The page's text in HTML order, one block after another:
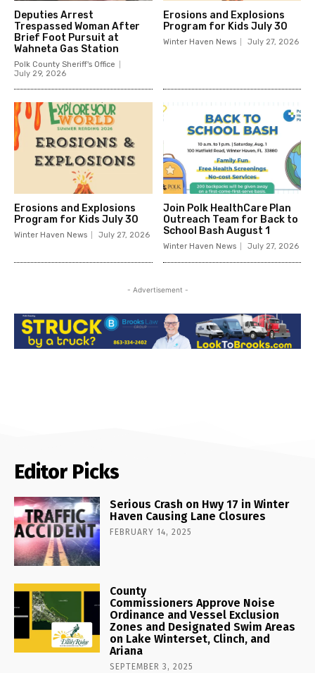
Deputies Arrest
Trespassed Woman After
Brief Foot Pursuit at
Wahneta Gas Station
Polk County Sheriff's Office
July 29, 2026
Erosions and Explosions
Program for Kids July 30
Winter Haven News July 27, 2026
Erosions and Explosions
Program for Kids July 30
Winter Haven News July 27, 2026
Join Polk HealthCare Plan
Outreach Team for Back to
School Bash August 1
Winter Haven News July 27, 2026
- Advertisement -
Editor Picks
Serious Crash on Hwy 17 in Winter
Haven Causing Lane Closures
FEBRUARY 14, 2025
County
Commissioners Approve Noise
Ordinance and Vessel Exclusion
Zones and Designated Swim Areas
on Lake Winterset, Clinch, and
Ariana
SEPTEMBER 3, 2025